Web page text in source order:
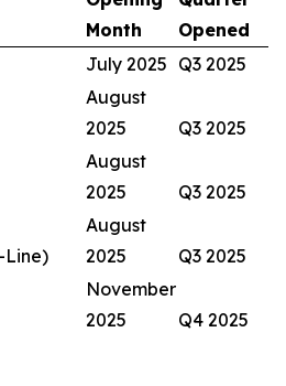
Month
Opened
July 2025 Q3 2025
August
2025
Q3 2025
August
2025
Q3 2025
Line)
August
2025
Q3 2025
November
2025
Q4 2025